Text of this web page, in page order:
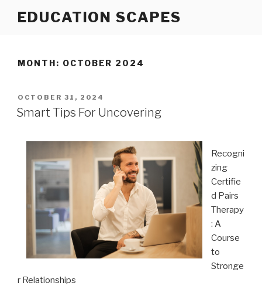
EDUCATION SCAPES
MONTH: OCTOBER 2024
POSTED
ON
OCTOBER 31, 2024
Smart Tips For Uncovering
Recogni
zing
Certifie
d Pairs
Therapy
: A
Course
to
Stronge
r Relationships